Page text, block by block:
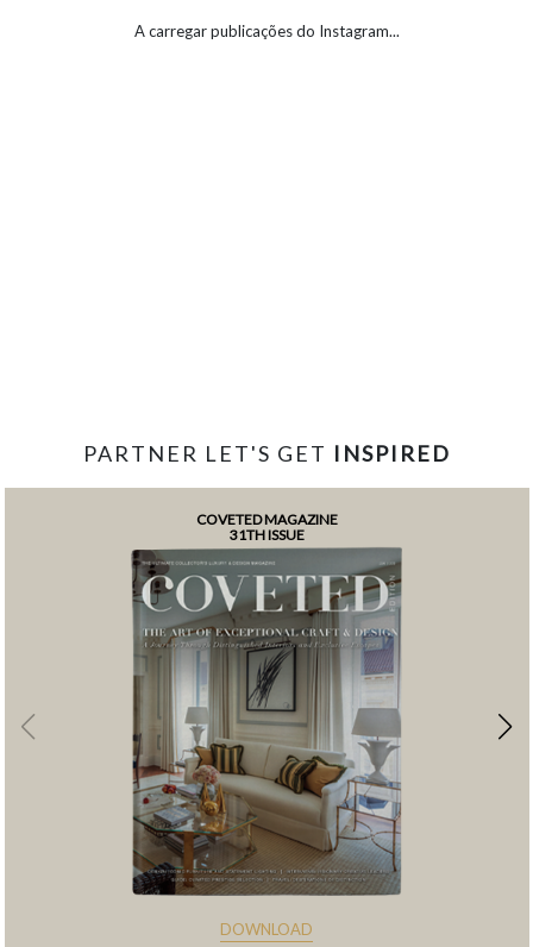
A carregar publicações do Instagram...
PARTNER LET'S GET INSPIRED
COVETED MAGAZINE
31TH ISSUE
DOWNLOAD